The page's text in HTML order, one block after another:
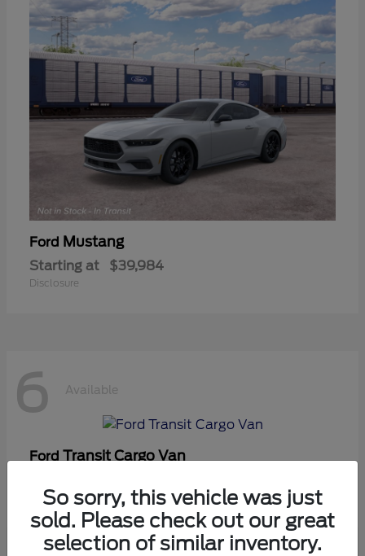
Ford Mustang
Starting at $39,984
Disclosure
6 Available
FordTransit Cargo Van
Disclosure
So sorry, this vehicle was just
sold. Please check out our great
selection of similar inventory.